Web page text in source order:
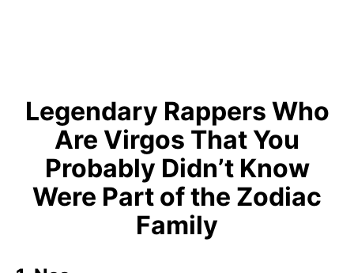
Legendary Rappers Who
Are Virgos That You
Probably Didn’t Know
Were Part of the Zodiac
Family